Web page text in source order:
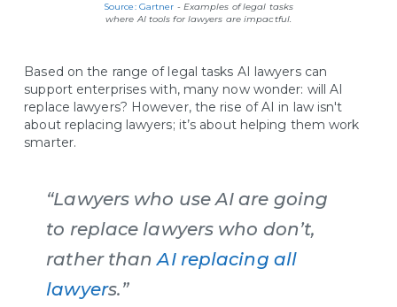
Source: Gartner - Examples of legal tasks
where AI tools for lawyers are impactful.
Based on the range of legal tasks AI lawyers can
support enterprises with, many now wonder: will AI
replace lawyers? However, the rise of AI in law isn't
about replacing lawyers; it’s about helping them work
smarter.
“Lawyers who use AI are going
to replace lawyers who don’t,
rather thanAI replacing all
lawyers.”